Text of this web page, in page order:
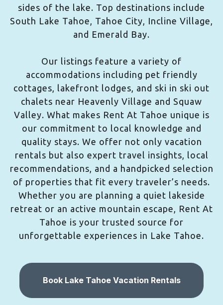
sides of the lake. Top destinations include
South Lake Tahoe, Tahoe City, Incline Village,
and Emerald Bay.
Our listings feature a variety of
accommodations including pet friendly
cottages, lakefront lodges, and ski in ski out
chalets near Heavenly Village and Squaw
Valley. What makes Rent At Tahoe unique is
our commitment to local knowledge and
quality stays. We offer not only vacation
rentals but also expert travel insights, local
recommendations, and a handpicked selection
of properties that fit every traveler’s needs.
Whether you are planning a quiet lakeside
retreat or an active mountain escape, Rent At
Tahoe is your trusted source for
unforgettable experiences in Lake Tahoe.
Book Lake Tahoe Vacation Rentals